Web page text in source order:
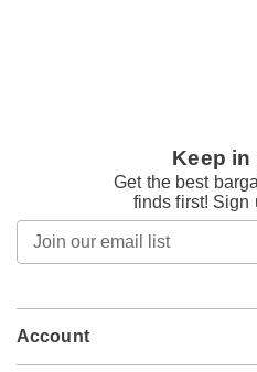
Keep in
Get the best
finds first! Sign
Account